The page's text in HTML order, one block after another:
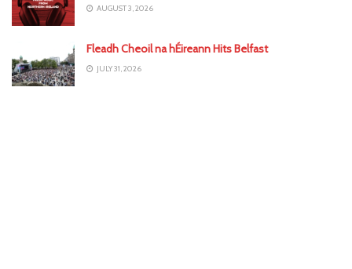
AUGUST 3, 2026
Fleadh Cheoil na hÉireann Hits Belfast
JULY 31, 2026